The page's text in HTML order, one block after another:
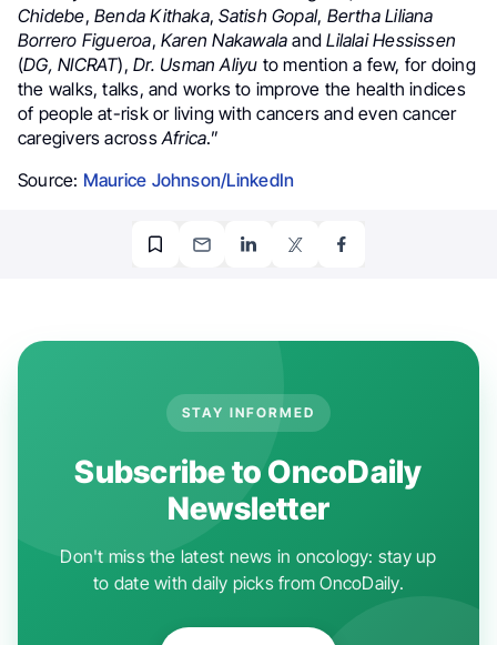
Chidebe,Benda Kithaka,Satish Gopal, Bertha Liliana
Borrero Figueroa,Karen Nakawala andLilalai Hessissen
(DG, NICRAT),Dr. Usman Aliyu to mention a few, for doing
the walks, talks, and works to improve the health indices
of people at-risk or living with cancers and even cancer
caregivers acrossAfrica.”
Source: Maurice Johnson/LinkedIn
STAY INFORMED
Subscribe to OncoDaily
Newsletter
Don't miss the latest news in oncology: stay up
to date with daily picks from OncoDaily.